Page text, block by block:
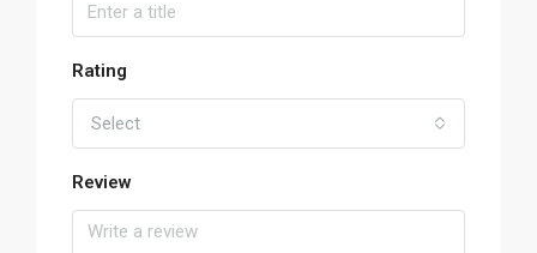
Rating
Select
Review